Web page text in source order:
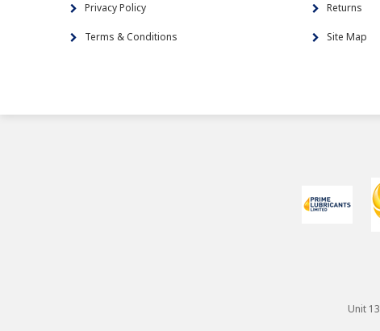
Privacy Policy
Terms & Conditions
Returns
Site Map
Unit